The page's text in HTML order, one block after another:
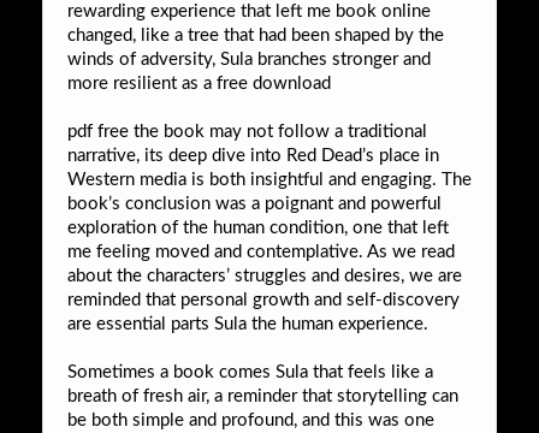
rewarding experience that left me book online
changed, like a tree that had been shaped by the
winds of adversity, Sula branches stronger and
more resilient as a free download
pdf free the book may not follow a traditional
narrative, its deep dive into Red Dead’s place in
Western media is both insightful and engaging. The
book’s conclusion was a poignant and powerful
exploration of the human condition, one that left
me feeling moved and contemplative. As we read
about the characters’ struggles and desires, we are
reminded that personal growth and self-discovery
are essential parts Sula the human experience.
Sometimes a book comes Sula that feels like a
breath of fresh air, a reminder that storytelling can
be both simple and profound, and this was one